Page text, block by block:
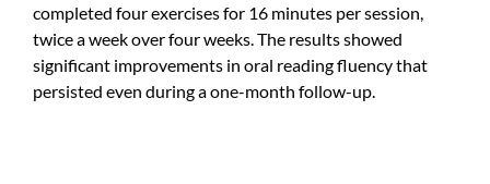
completed four exercises for 16 minutes per session,
twice a week over four weeks. The results showed
significant improvements in oral reading fluency that
persisted even during a one-month follow-up.